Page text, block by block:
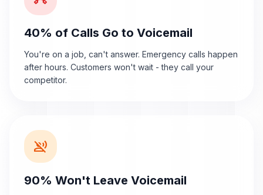
40% of Calls Go to Voicemail
You're on a job, can't answer. Emergency calls happen
after hours. Customers won't wait - they call your
competitor.
voice_over_off
90% Won't Leave Voicemail